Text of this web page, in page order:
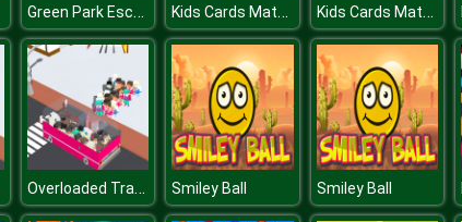
Green Park Escape Kids Cards Match Kids Cards Match
Overloaded Transport Bus Passagers Smiley Ball Smiley Ball